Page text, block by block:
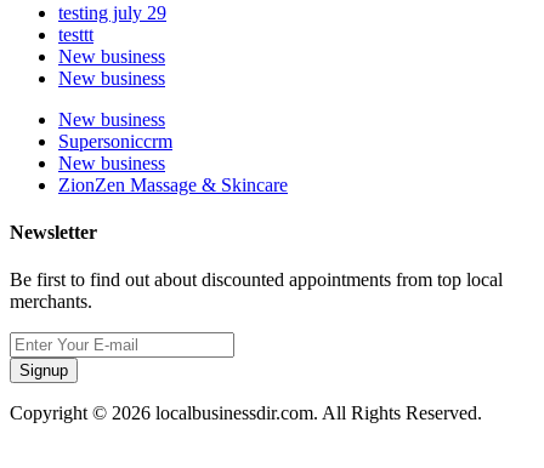
testing july 29
testtt
New business
New business
New business
Supersoniccrm
New business
ZionZen Massage & Skincare
Newsletter
Be first to find out about discounted appointments from top local
merchants.
Signup
Copyright © 2026 localbusinessdir.com. All Rights Reserved.